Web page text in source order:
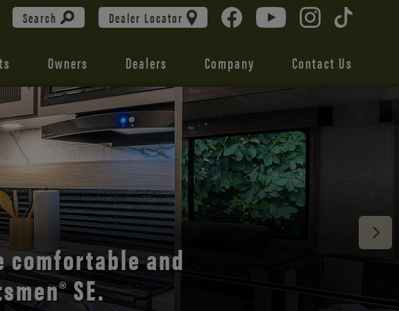
Search Dealer Locator
Owners Dealers Company Contact Us
comfortable and
SE.